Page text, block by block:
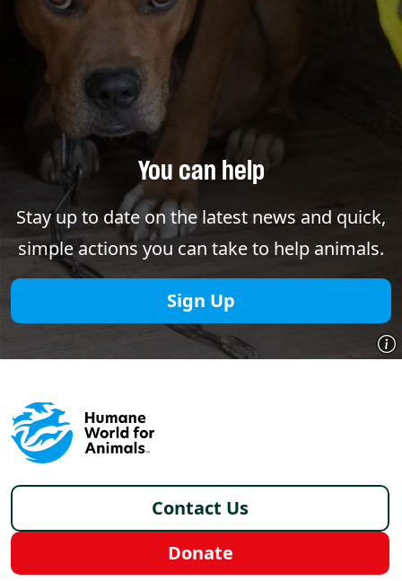
You can help
Stay up to date on the latest news and quick,
simple actions you can take to help animals.
Sign Up
Footer - Italy /it
Contact Us
Donate